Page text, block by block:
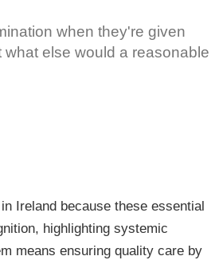
when they're given
else would a reasonable
Ireland because these essential
highlighting systemic
means ensuring quality care by